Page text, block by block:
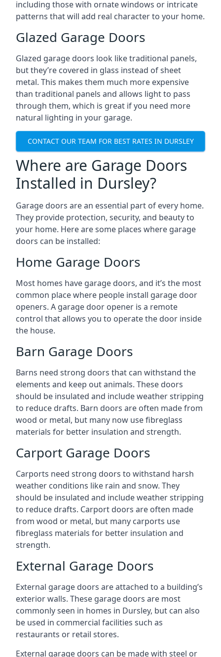
including those with ornate windows or intricate
patterns that will add real character to your home.
Glazed Garage Doors
Glazed garage doors look like traditional panels,
but they’re covered in glass instead of sheet
metal. This makes them much more expensive
than traditional panels and allows light to pass
through them, which is great if you need more
natural lighting in your garage.
CONTACT OUR TEAM FOR BEST RATES IN DURSLEY
Where are Garage Doors
Installed in Dursley?
Garage doors are an essential part of every home.
They provide protection, security, and beauty to
your home. Here are some places where garage
doors can be installed:
Home Garage Doors
Most homes have garage doors, and it’s the most
common place where people install garage door
openers. A garage door opener is a remote
control that allows you to operate the door inside
the house.
Barn Garage Doors
Barns need strong doors that can withstand the
elements and keep out animals. These doors
should be insulated and include weather stripping
to reduce drafts. Barn doors are often made from
wood or metal, but many now use fibreglass
materials for better insulation and strength.
Carport Garage Doors
Carports need strong doors to withstand harsh
weather conditions like rain and snow. They
should be insulated and include weather stripping
to reduce drafts. Carport doors are often made
from wood or metal, but many carports use
fibreglass materials for better insulation and
strength.
External Garage Doors
External garage doors are attached to a building’s
exterior walls. These garage doors are most
commonly seen in homes in Dursley, but can also
be used in commercial facilities such as
restaurants or retail stores.
External garage doors can be made with steel or